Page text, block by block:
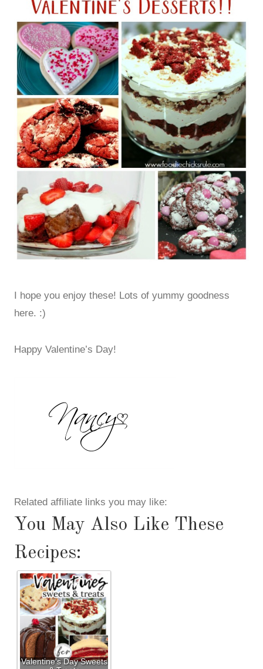
I hope you enjoy these! Lots of yummy goodness
here. :)
Happy Valentine’s Day!
Related affiliate links you may like:
You May Also Like These
Recipes:
Valentine's Day Sweets